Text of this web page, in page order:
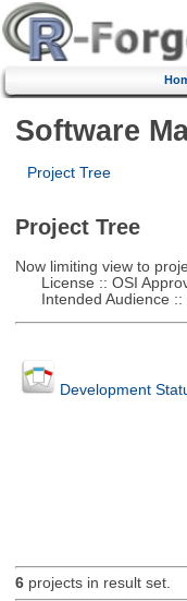
Software
Project Tree
Project Tree
Now limiting view to
License :: OSI
Intended Audience ::
Development
6projects in result set.